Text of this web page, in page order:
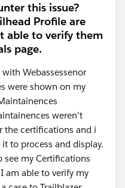
this issue?
Profile are
able to verify them
page.
Webassessenor
were shown on my
weren't
the certifications and i
to process and display.
see my Certifications
am able to verify my